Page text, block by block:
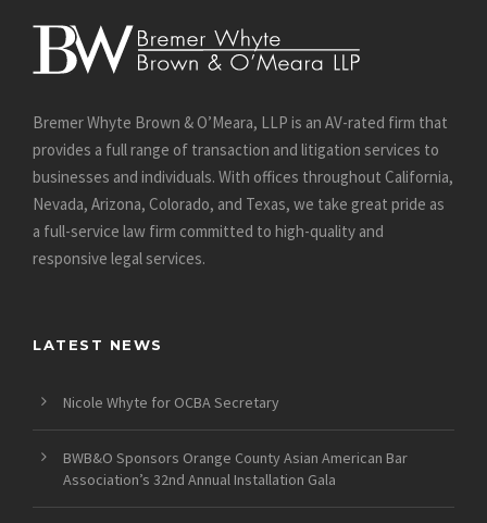
Bremer Whyte Brown & O’Meara, LLP is an AV-rated firm that
provides a full range of transaction and litigation services to
businesses and individuals. With offices throughout California,
Nevada, Arizona, Colorado, and Texas, we take great pride as
a full-service law firm committed to high-quality and
responsive legal services.
LATEST NEWS
Nicole Whyte for OCBA Secretary
BWB&O Sponsors Orange County Asian American Bar
Association’s 32nd Annual Installation Gala